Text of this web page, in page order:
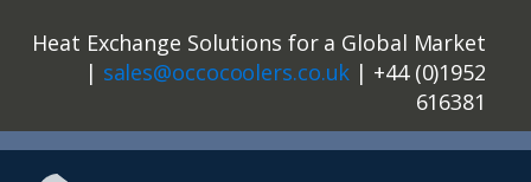
Heat Exchange Solutions for a Global Market
| sales@occocoolers.co.uk | +44 (0)1952
616381